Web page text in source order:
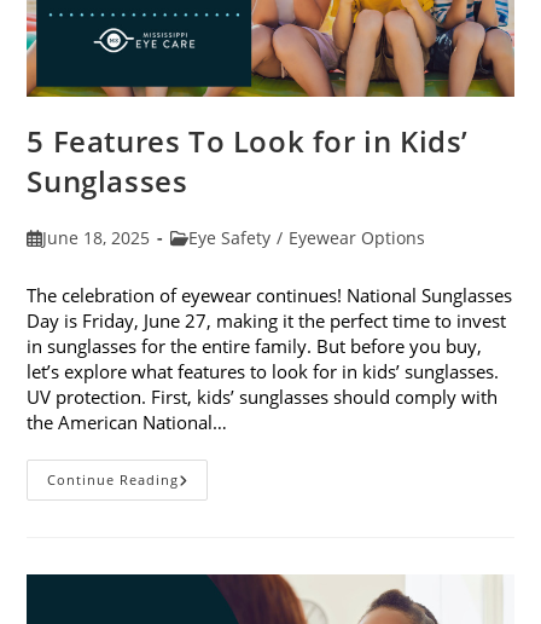
5 Features To Look for in Kids’
Sunglasses
PostJune 18, 2025
PostEye Safety / Eyewear Options
The celebration of eyewear continues! National Sunglasses
Day is Friday, June 27, making it the perfect time to invest
in sunglasses for the entire family. But before you buy,
let’s explore what features to look for in kids’ sunglasses.
UV protection. First, kids’ sunglasses should comply with
the American National…
Continue Reading5
Features
Kids’
Sunglasses